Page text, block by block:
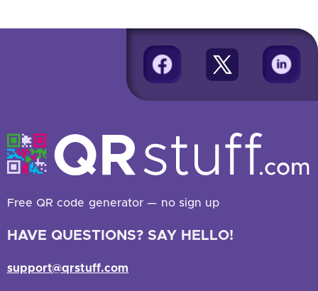
Free QR code generator — no sign up
HAVE QUESTIONS? SAY HELLO!
support@qrstuff.com